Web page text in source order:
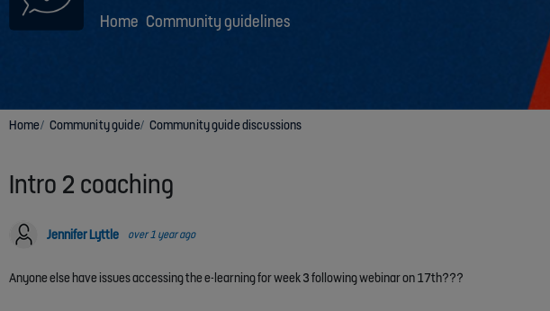
Home Community guidelines
Home Community guide Community guide discussions
Intro 2 coaching
Jennifer Lyttle over 1 year ago
Anyone else have issues accessing the e-learning for week 3 following webinar on 17th???